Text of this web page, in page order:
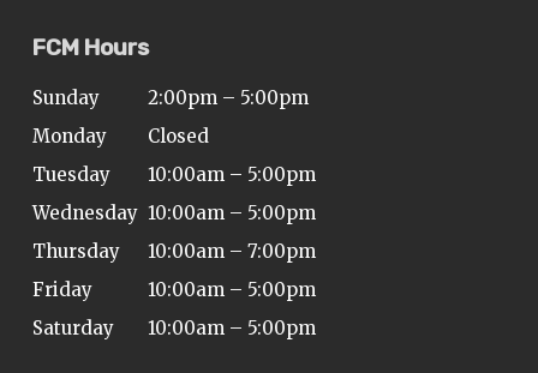
FCM Hours
Sunday
2:00pm – 5:00pm
Monday
Closed
Tuesday
10:00am – 5:00pm
Wednesday 10:00am – 5:00pm
Thursday
10:00am – 7:00pm
Friday
10:00am – 5:00pm
Saturday
10:00am – 5:00pm